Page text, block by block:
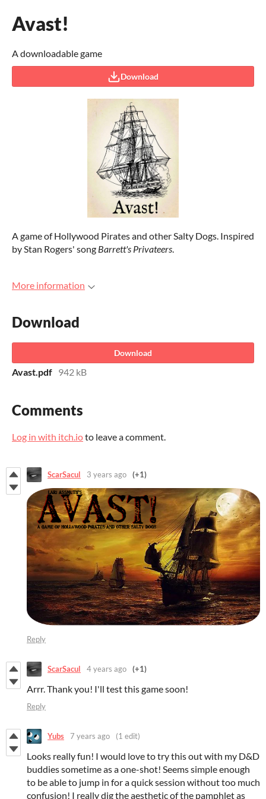
Avast!
A downloadable game
Download
A game of Hollywood Pirates and other Salty Dogs. Inspired
by Stan Rogers' song Barrett's Privateers.
More information
Download
Download
Avast.pdf 942 kB
Comments
Log in with itch.ioto leave a comment.
ScarSacul 3 years ago (+1)
Reply
ScarSacul 4 years ago (+1)
Arrr. Thank you! I'll test this game soon!
Reply
Yubs 7 years ago (1 edit)
Looks really fun! I would love to try this out with my D&D
buddies sometime as a one-shot! Seems simple enough
to be able to jump in for a quick session without too much
confusion! I really dig the aesthetic of the pamphlet as